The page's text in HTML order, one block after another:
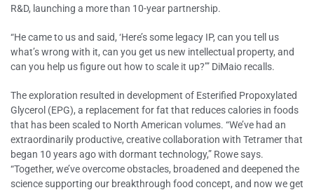
R&D, launching a more than 10-year partnership.
“He came to us and said, ‘Here’s some legacy IP, can you tell us
what’s wrong with it, can you get us new intellectual property, and
can you help us figure out how to scale it up?’” DiMaio recalls.
The exploration resulted in development of Esterified Propoxylated
Glycerol (EPG), a replacement for fat that reduces calories in foods
that has been scaled to North American volumes. “We’ve had an
extraordinarily productive, creative collaboration with Tetramer that
began 10 years ago with dormant technology,” Rowe says.
“Together, we’ve overcome obstacles, broadened and deepened the
science supporting our breakthrough food concept, and now we get